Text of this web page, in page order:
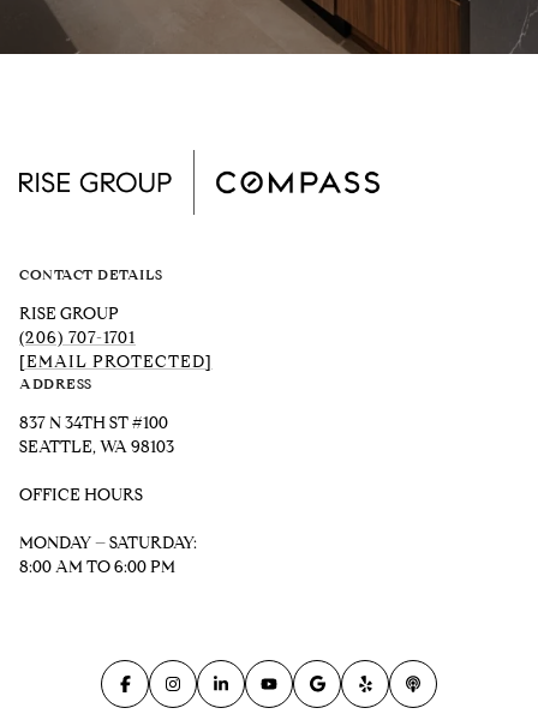
CONTACT DETAILS
RISE GROUP
(206) 707-1701
[EMAIL PROTECTED]
ADDRESS
837 N 34TH ST #100
SEATTLE, WA 98103
OFFICE HOURS
MONDAY – SATURDAY:
8:00 AM TO 6:00 PM